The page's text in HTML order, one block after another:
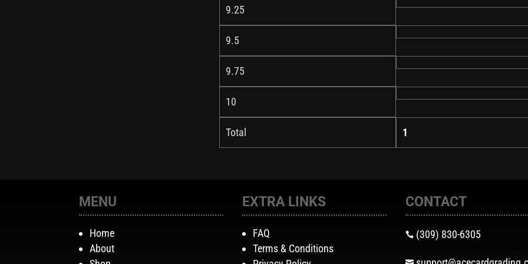
9.25
9.5
9.75
10
Total 1
MENU
Home
About
EXTRA LINKS
FAQ
Terms & Conditions
CONTACT
 (309) 830-6305